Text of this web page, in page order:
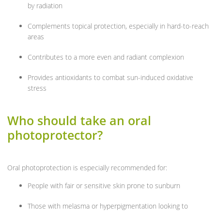
by radiation
Complements topical protection, especially in hard-to-reach
areas
Contributes to a more even and radiant complexion
Provides antioxidants to combat sun-induced oxidative
stress
Who should take an oral
photoprotector?
Oral photoprotection is especially recommended for:
People with fair or sensitive skin prone to sunburn
Those with melasma or hyperpigmentation looking to